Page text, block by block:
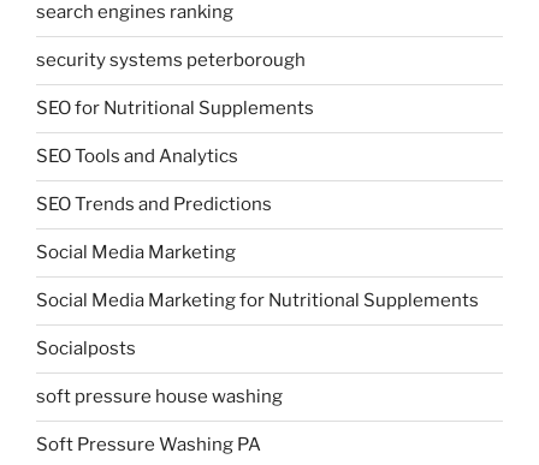
search engines ranking
security systems peterborough
SEO for Nutritional Supplements
SEO Tools and Analytics
SEO Trends and Predictions
Social Media Marketing
Social Media Marketing for Nutritional Supplements
Socialposts
soft pressure house washing
Soft Pressure Washing PA